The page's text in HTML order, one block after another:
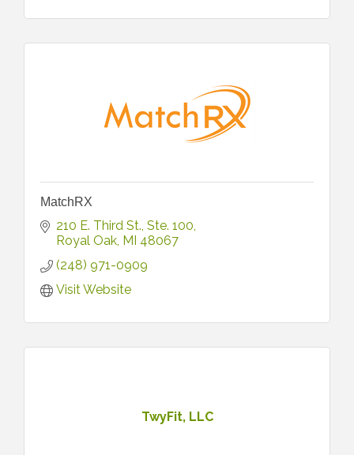
MatchRX
210 E. Third St. Ste. 100
Royal Oak MI 48067
(248) 971-0909
Visit Website
TwyFit, LLC